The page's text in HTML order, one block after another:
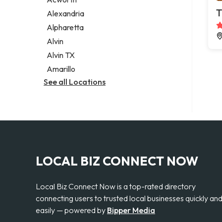
Legal services
Notary public
Personal injury attorney
Alexandria
Alpharetta
Alvin
Alvin TX
Amarillo
See all Locations
LOCAL BIZ CONNECT NOW
Local Biz Connect Now is a top-rated directory
connecting users to trusted local businesses quickly and
easily — powered by Bipper Media